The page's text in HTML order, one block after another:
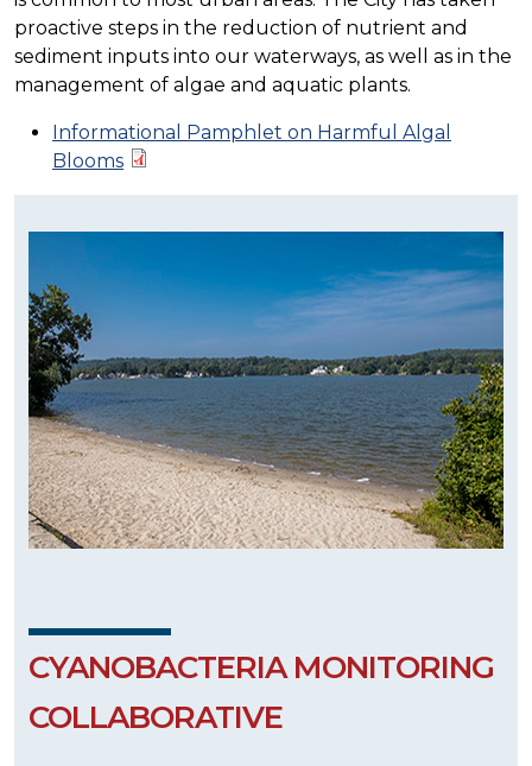
proactive steps in the reduction of nutrient and
sediment inputs into our waterways, as well as in the
management of algae and aquatic plants.
Informational Pamphlet on Harmful Algal
Blooms
CYANOBACTERIA MONITORING
COLLABORATIVE